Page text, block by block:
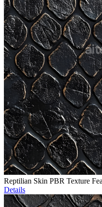
Reptilian Skin PBR Texture
Details